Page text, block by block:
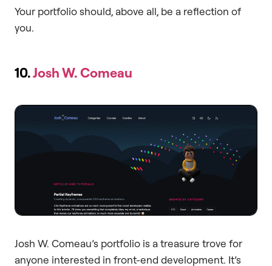
Your portfolio should, above all, be a reflection of
you.
10.Josh W. Comeau
Josh W. Comeau’s portfolio is a treasure trove for
anyone interested in front-end development. It’s